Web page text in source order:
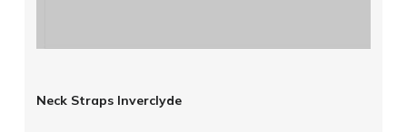
Neck Straps Inverclyde